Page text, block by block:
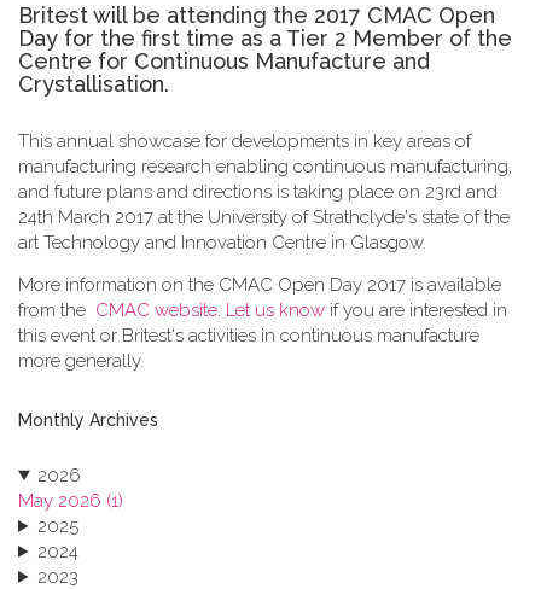
Britest will be attending the 2017 CMAC Open
Day for the first time as a Tier 2 Member of the
Centre for Continuous Manufacture and
Crystallisation.
This annual showcase for developments in key areas of
manufacturing research enabling continuous manufacturing,
and future plans and directions is taking place on 23rd and
24th March 2017 at the University of Strathclyde's state of the
art Technology and Innovation Centre in Glasgow.
More information on the CMAC Open Day 2017 is available
from the CMAC website. Let us know if you are interested in
this event or Britest's activities in continuous manufacture
more generally.
Monthly Archives
2026
May 2026 (1)
2025
2024
2023